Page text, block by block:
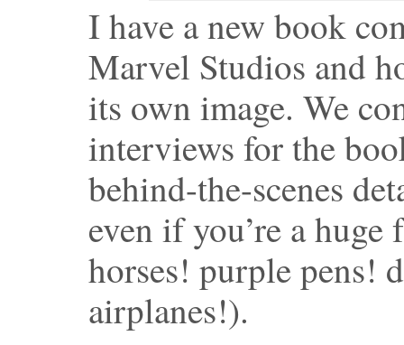
I have a new book
Marvel Studios and
its own image. We
interviews for the
behind-the-scenes
even if you’re a
horses! purple pens!
airplanes!).